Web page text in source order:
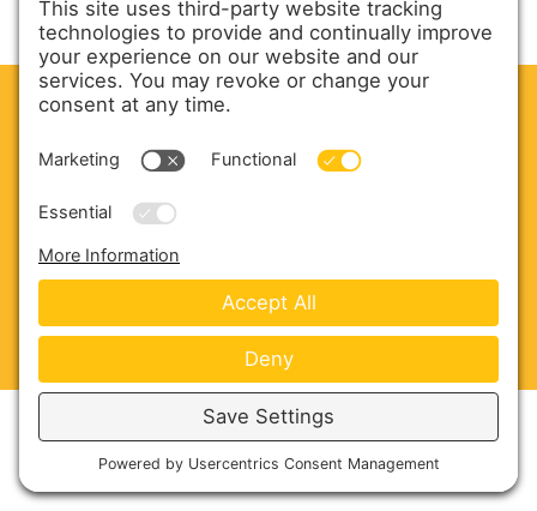
SERVICE & PARTS
Copyright © 2026 Harmony Enterprises - All Rights
Reserved -Developed by Vivid Image-Privacy Policy-
Terms of Service